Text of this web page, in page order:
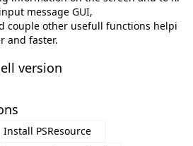
message GUI,
couple other usefull functions helpi
and faster.
version
Install PSResource